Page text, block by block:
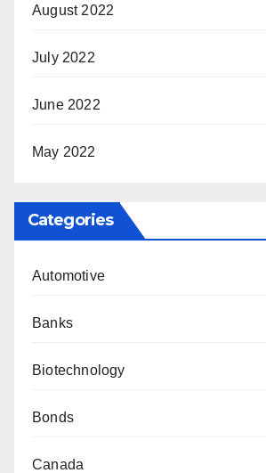
August 2022
July 2022
June 2022
May 2022
Categories
Automotive
Banks
Biotechnology
Bonds
Canada